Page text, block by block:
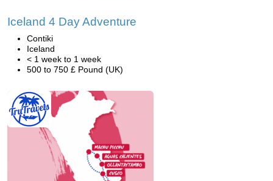
Iceland 4 Day Adventure
Contiki
Iceland
< 1 week to 1 week
500 to 750 £ Pound (UK)